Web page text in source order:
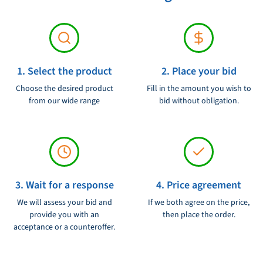
1. Select the product
Choose the desired product
from our wide range
2. Place your bid
Fill in the amount you wish to
bid without obligation.
3. Wait for a response
We will assess your bid and
provide you with an
acceptance or a counteroffer.
4. Price agreement
If we both agree on the price,
then place the order.